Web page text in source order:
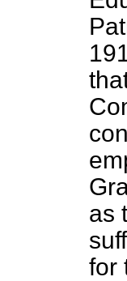
as
for